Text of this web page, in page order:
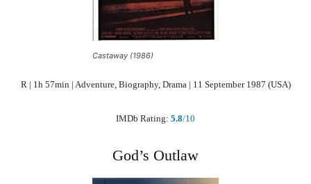
Castaway (1986)
R | 1h 57min | Adventure, Biography, Drama | 11 September 1987 (USA)
IMDb Rating: 5.8/10
God’s Outlaw